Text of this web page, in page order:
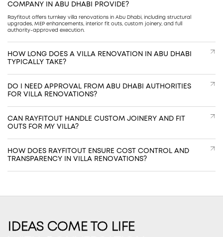
COMPANY IN ABU DHABI PROVIDE?
Rayfitout offers turnkey villa renovations in Abu Dhabi, including structural
upgrades, MEP enhancements, interior fit outs, custom joinery, and full
authority-approved execution.
HOW LONG DOES A VILLA RENOVATION IN ABU DHABI
TYPICALLY TAKE?
DO I NEED APPROVAL FROM ABU DHABI AUTHORITIES
FOR VILLA RENOVATIONS?
CAN RAYFITOUT HANDLE CUSTOM JOINERY AND FIT
OUTS FOR MY VILLA?
HOW DOES RAYFITOUT ENSURE COST CONTROL AND
TRANSPARENCY IN VILLA RENOVATIONS?
IDEAS COME TO LIFE